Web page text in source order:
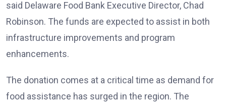
said Delaware Food Bank Executive Director, Chad
Robinson. The funds are expected to assist in both
infrastructure improvements and program
enhancements.
The donation comes at a critical time as demand for
food assistance has surged in the region. The